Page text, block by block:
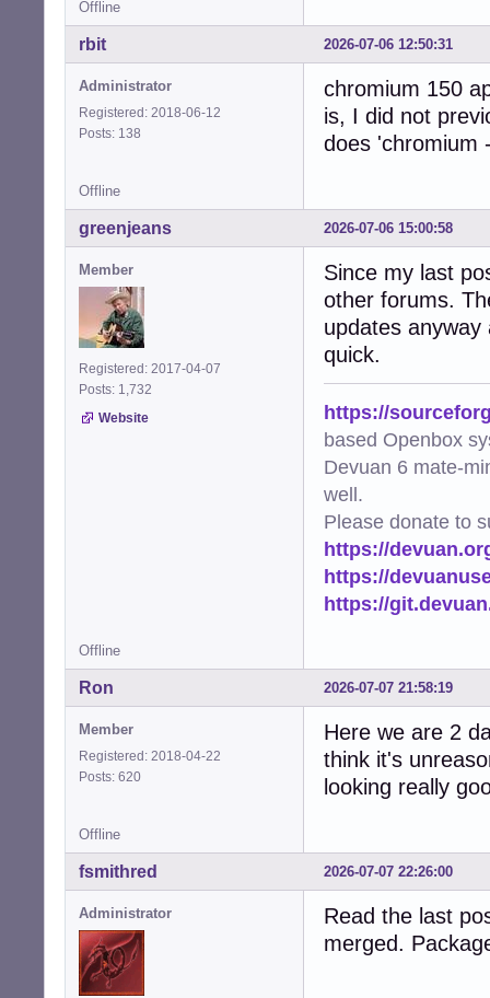
Offline
2026-07-06 12:50:31
rbit
Administrator
Registered: 2018-06-12
Posts: 138
chromium 150
is, I did not
does 'chromium
Offline
2026-07-06 15:00:58
greenjeans
Member
Registered: 2017-04-07
Posts: 1,732
Website
Since my last
other forums.
updates
quick.
https://
based Openbox
Devuan 6 mate-
well.
Please donate to
https://
https://
https://
Offline
2026-07-07 21:58:19
Ron
Member
Registered: 2018-04-22
Posts: 620
Here we are 2
think it's
looking really
Offline
2026-07-07 22:26:00
fsmithred
Administrator
Read the last
merged.